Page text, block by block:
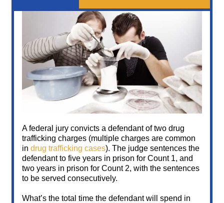
A federal jury convicts a defendant of two drug
trafficking charges (multiple charges are common
in drug trafficking cases). The judge sentences the
defendant to five years in prison for Count 1, and
two years in prison for Count 2, with the sentences
to be served consecutively.
What’s the total time the defendant will spend in